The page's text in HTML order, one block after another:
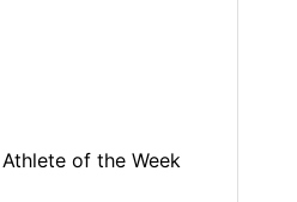
of the Week